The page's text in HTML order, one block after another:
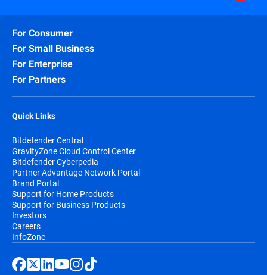
For Consumer
For Small Business
For Enterprise
For Partners
Quick Links
Bitdefender Central
GravityZone Cloud Control Center
Bitdefender Cyberpedia
Partner Advantage Network Portal
Brand Portal
Support for Home Products
Support for Business Products
Investors
Careers
InfoZone